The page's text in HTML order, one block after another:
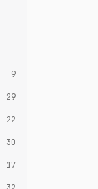
9
29
22
30
17